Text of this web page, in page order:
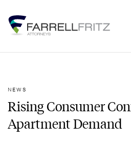
content
NEWS
Rising Consumer
Apartment Demand